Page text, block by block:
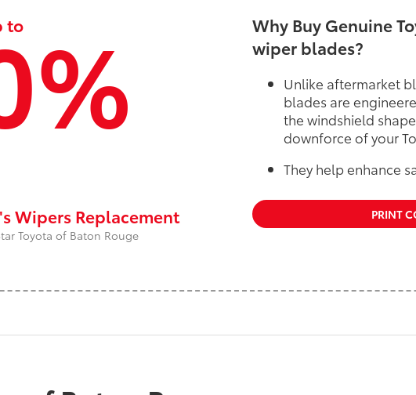
to
Wipers Replacement
Toyota of Baton Rouge
Why Buy Genuine
wiper blades?
Unlike aftermarket
blades are
the windshield
downforce of your
They help enhance
PRINT